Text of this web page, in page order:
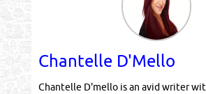
Chantelle D'Mello
Chantelle D'mello is an avid writer